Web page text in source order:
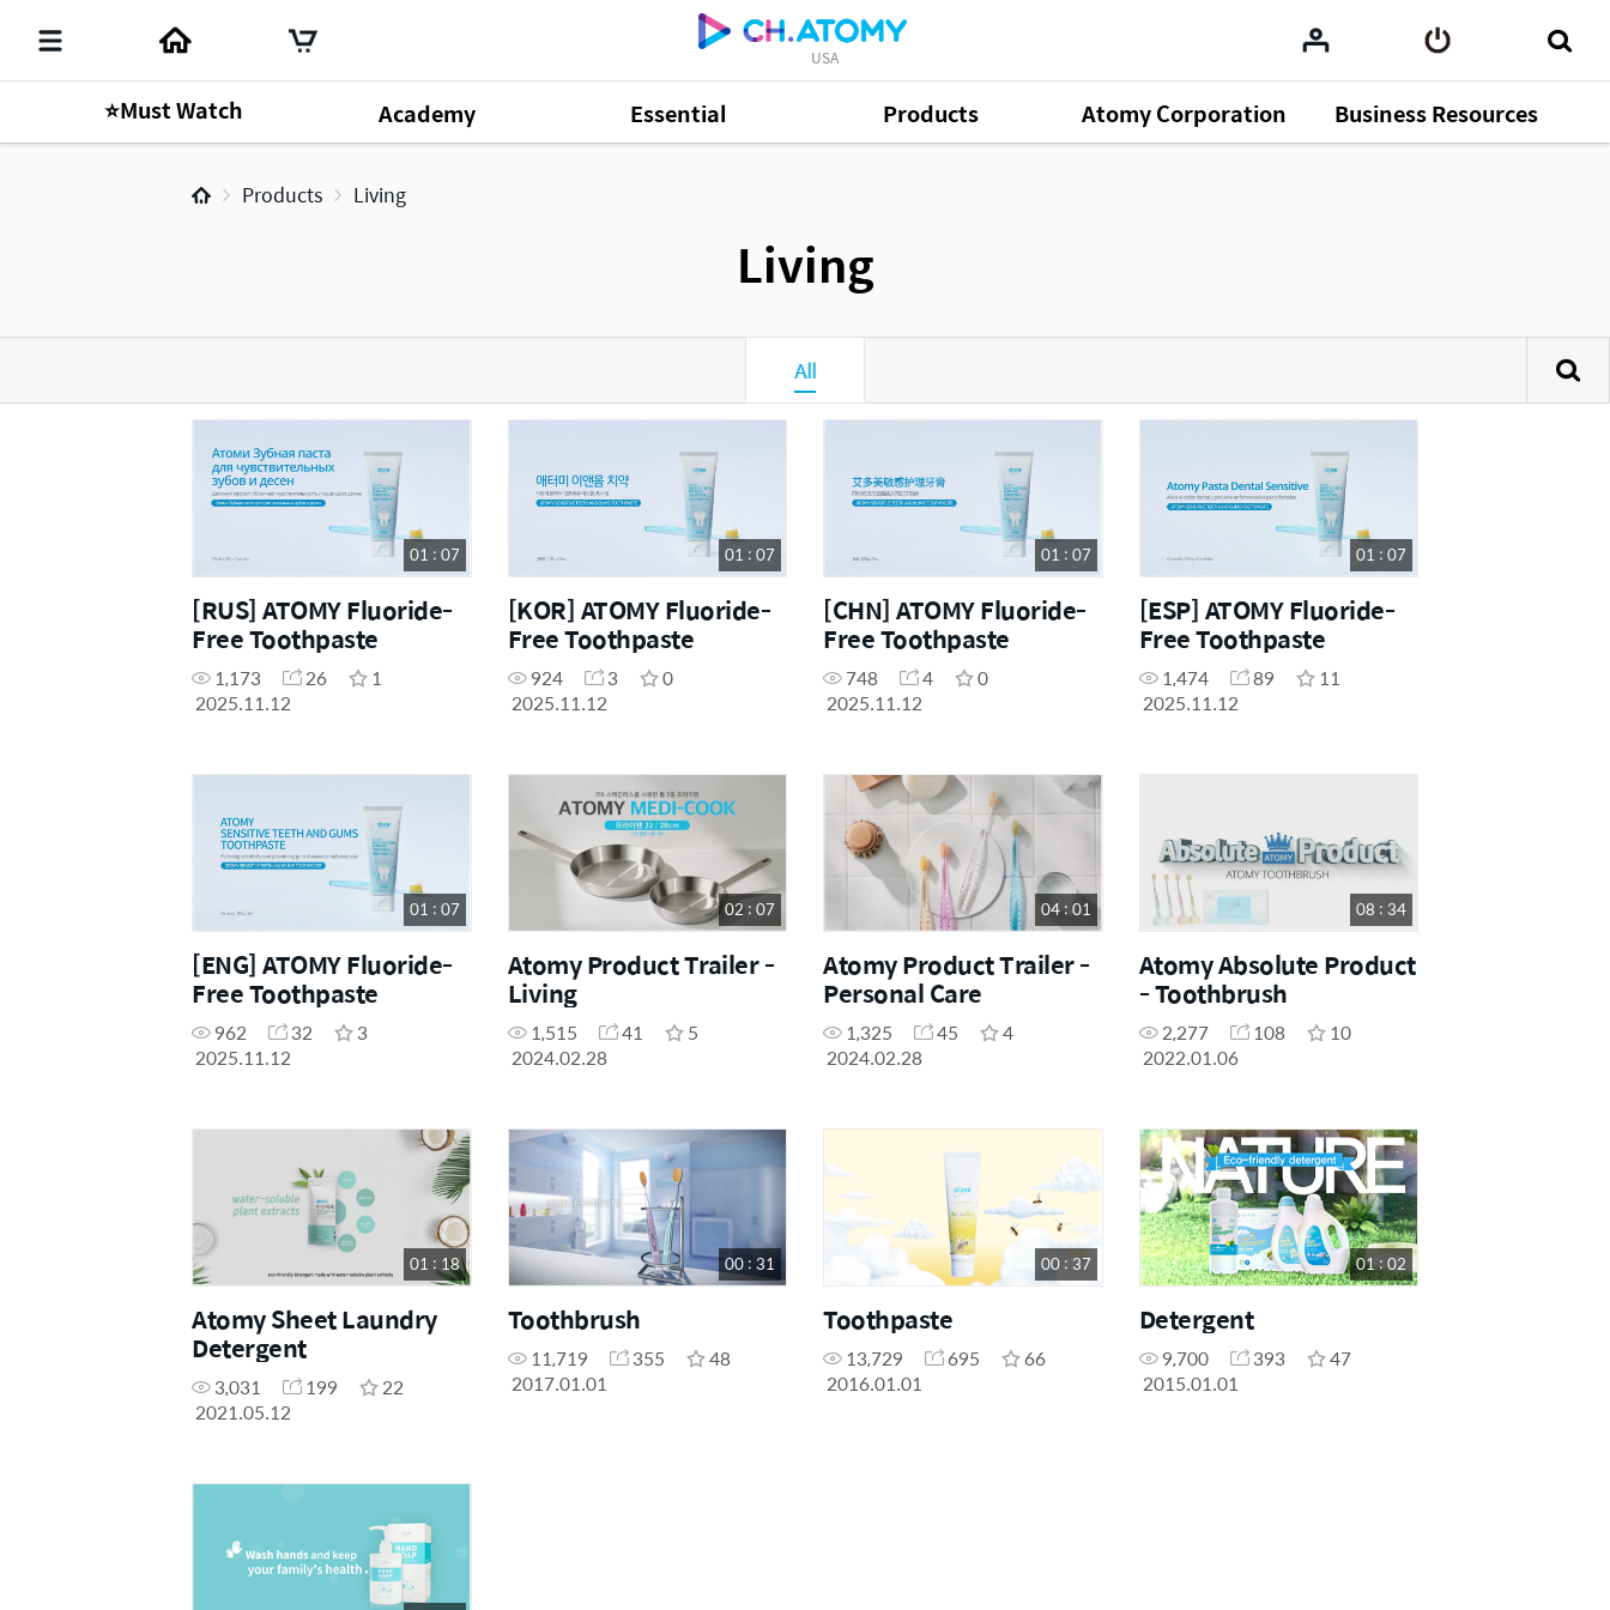
USA
⭐Must Watch Academy Essential Products Atomy Corporation Business Resources
Products Living
Living
All
01 : 07
[RUS] ATOMY Fluoride-
Free Toothpaste
1,173 26
1
2025.11.12
01 : 07
[KOR] ATOMY Fluoride-
Free Toothpaste
924 3
0
2025.11.12
01 : 07
[CHN] ATOMY Fluoride-
Free Toothpaste
748 4
0
2025.11.12
01 : 07
[ESP] ATOMY Fluoride-
Free Toothpaste
1,474 89
11
2025.11.12
01 : 07
[ENG] ATOMY Fluoride-
Free Toothpaste
962 32
3
2025.11.12
02 : 07
Atomy Product Trailer -
Living
1,515 41
5
2024.02.28
04 : 01
Atomy Product Trailer -
Personal Care
1,325 45
4
2024.02.28
08 : 34
Atomy Absolute Product
- Toothbrush
2,277 108
10
2022.01.06
01 : 18
Atomy Sheet Laundry
Detergent
3,031 199
22
2021.05.12
00 : 31
Toothbrush
11,719 355
48
2017.01.01
00 : 37
Toothpaste
13,729 695
66
2016.01.01
01 : 02
Detergent
9,700 393
47
2015.01.01